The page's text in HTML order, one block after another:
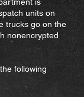
units on
trucks go on the
nonencrypted
following